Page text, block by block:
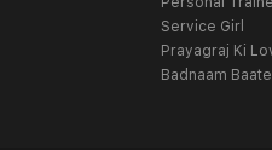
Service Girl
Prayagraj Ki
Badnaam